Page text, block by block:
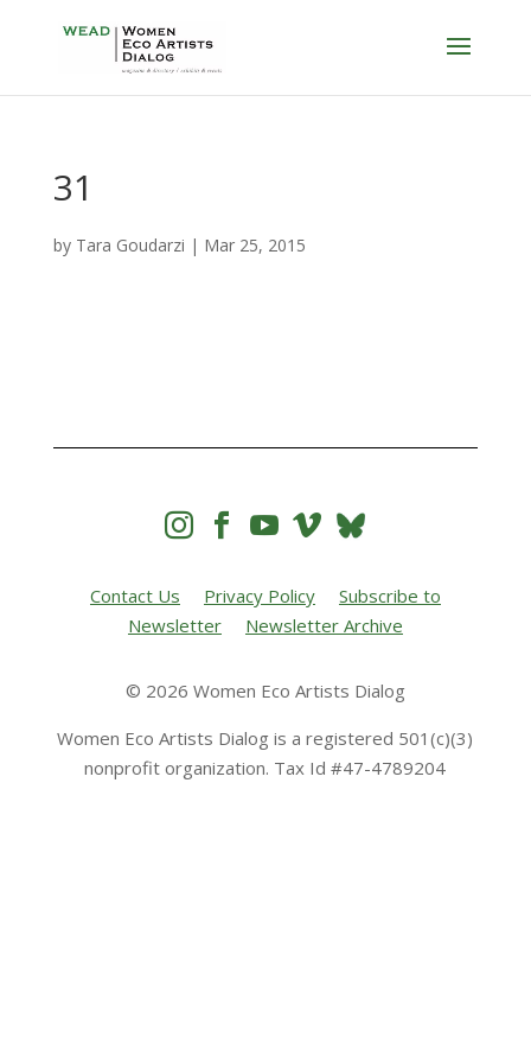
31
by Tara Goudarzi | Mar 25, 2015
   
Contact Us Privacy Policy
Subscribe to
Newsletter
Newsletter Archive
© 2026 Women Eco Artists Dialog
Women Eco Artists Dialog is a registered 501(c)(3)
nonprofit organization. Tax Id #47-4789204